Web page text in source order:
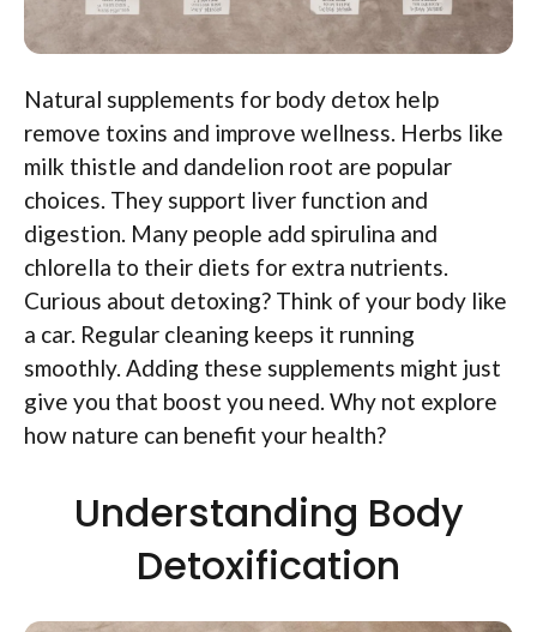
Natural supplements for body detox help
remove toxins and improve wellness. Herbs like
milk thistle and dandelion root are popular
choices. They support liver function and
digestion. Many people add spirulina and
chlorella to their diets for extra nutrients.
Curious about detoxing? Think of your body like
a car. Regular cleaning keeps it running
smoothly. Adding these supplements might just
give you that boost you need. Why not explore
how nature can benefit your health?
Understanding Body
Detoxification